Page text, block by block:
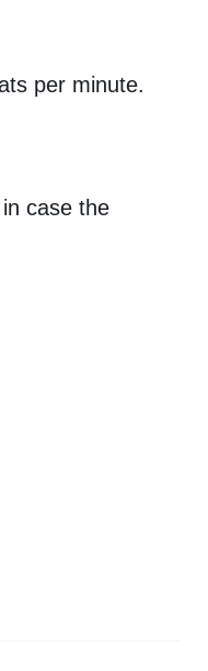
per minute.
case the